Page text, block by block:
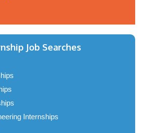
Job Searches
Internships